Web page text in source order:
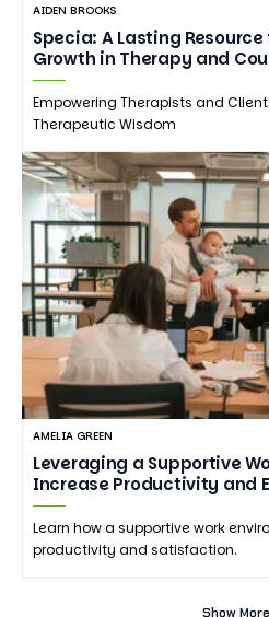
AIDEN BROOKS
Specia: A Lasting
Growth in Therapy and
Empowering Therapists and
Therapeutic Wisdom
AMELIA GREEN
Leveraging a Supportive
Increase Productivity and
Learn how a supportive work
productivity and satisfaction.
Show More